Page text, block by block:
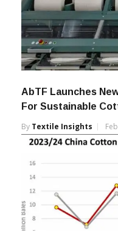
AbTF Launches
For Sustainable
By Textile Insights